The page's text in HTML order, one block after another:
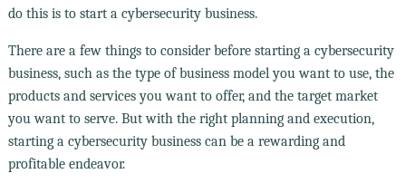
do this is to start a cybersecurity business.
There are a few things to consider before starting a cybersecurity
business, such as the type of business model you want to use, the
products and services you want to offer, and the target market
you want to serve. But with the right planning and execution,
starting a cybersecurity business can be a rewarding and
profitable endeavor.